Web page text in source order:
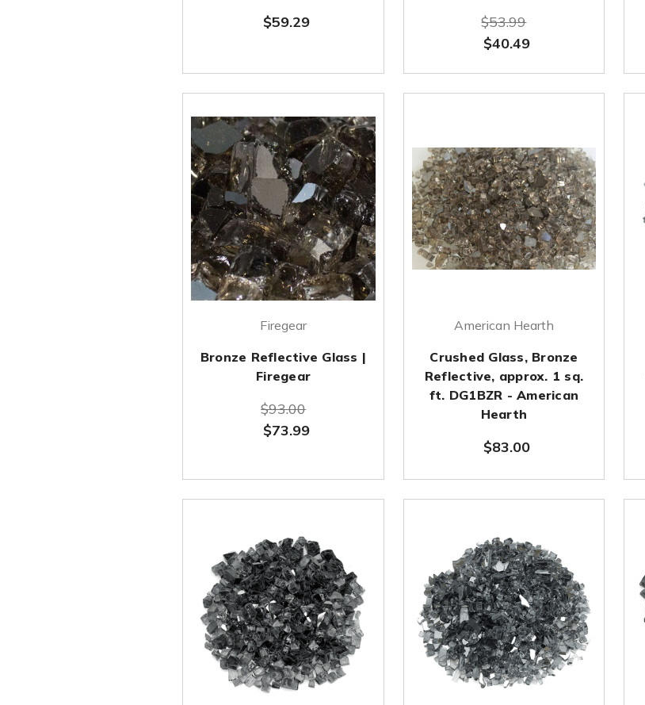
$59.29
$53.99
$40.49
Firegear
Bronze Reflective Glass |
Firegear
$93.00
$73.99
American Hearth
Crushed Glass, Bronze
Reflective, approx. 1 sq.
ft. DG1BZR - American
Hearth
$83.00